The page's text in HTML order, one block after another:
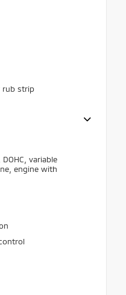
rub strip
variable
engine with